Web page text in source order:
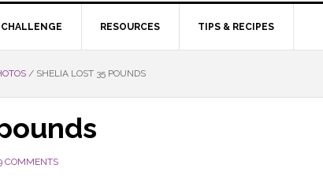
RESOURCES TIPS & RECIPES
/ SHELIA LOST 35 POUNDS
COMMENTS